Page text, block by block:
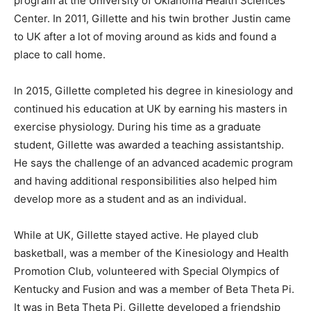
Center. In 2011, Gillette and his twin brother Justin came
to UK after a lot of moving around as kids and found a
place to call home.
In 2015, Gillette completed his degree in kinesiology and
continued his education at UK by earning his masters in
exercise physiology. During his time as a graduate
student, Gillette was awarded a teaching assistantship.
He says the challenge of an advanced academic program
and having additional responsibilities also helped him
develop more as a student and as an individual.
While at UK, Gillette stayed active. He played club
basketball, was a member of the Kinesiology and Health
Promotion Club, volunteered with Special Olympics of
Kentucky and Fusion and was a member of Beta Theta Pi.
It was in Beta Theta Pi, Gillette developed a friendship